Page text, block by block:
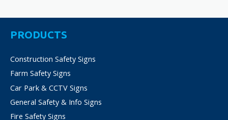
PRODUCTS
Construction Safety Signs
Farm Safety Signs
Car Park & CCTV Signs
General Safety & Info Signs
Fire Safety Signs